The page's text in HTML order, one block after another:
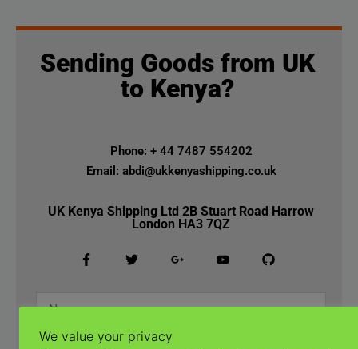
Sending Goods from UK
to Kenya?
Phone: + 44 7487 554202
Email: abdi@ukkenyashipping.co.uk
UK Kenya Shipping Ltd 2B Stuart Road Harrow
London HA3 7QZ
We value your privacy